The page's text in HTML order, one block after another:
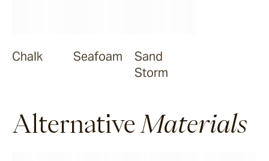
Chalk Seafoam
Sand
Storm
Alternative Materials